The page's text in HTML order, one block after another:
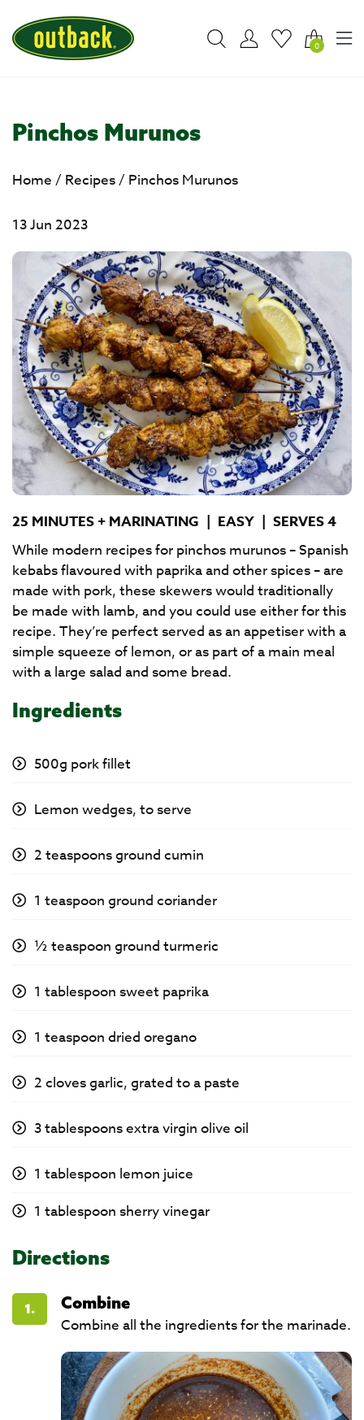
0
Pinchos Murunos
Home / Recipes/ Pinchos Murunos
13 Jun 2023
25 MINUTES + MARINATING | EASY | SERVES 4
While modern recipes for pinchos murunos – Spanish
kebabs flavoured with paprika and other spices – are
made with pork, these skewers would traditionally
be made with lamb, and you could use either for this
recipe. They’re perfect served as an appetiser with a
simple squeeze of lemon, or as part of a main meal
with a large salad and some bread.
Ingredients
500g pork fillet
Lemon wedges, to serve
2 teaspoons ground cumin
1 teaspoon ground coriander
½ teaspoon ground turmeric
1 tablespoon sweet paprika
1 teaspoon dried oregano
2 cloves garlic, grated to a paste
3 tablespoons extra virgin olive oil
1 tablespoon lemon juice
1 tablespoon sherry vinegar
Directions
1.
Combine
Combine all the ingredients for the marinade.